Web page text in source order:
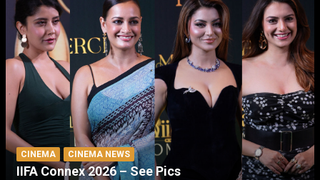
CINEMA CINEMA NEWS
IIFA Connex 2026 – See Pics